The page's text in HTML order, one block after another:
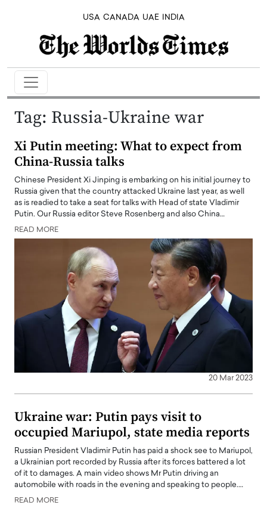
USA CANADA UAE INDIA
Tag: Russia-Ukraine war
Xi Putin meeting: What to expect from
China-Russia talks
Chinese President Xi Jinping is embarking on his initial journey to
Russia given that the country attacked Ukraine last year, as well
as is readied to take a seat for talks with Head of state Vladimir
Putin. Our Russia editor Steve Rosenberg and also China…
READ MORE
20 Mar 2023
Ukraine war: Putin pays visit to
occupied Mariupol, state media reports
Russian President Vladimir Putin has paid a shock see to Mariupol,
a Ukrainian port recorded by Russia after its forces battered a lot
of it to damages. A main video shows Mr Putin driving an
automobile with roads in the evening and speaking to people.…
READ MORE